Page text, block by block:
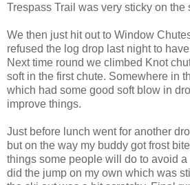
Trespass Trail was very sticky on the
We then just hit out to Window
refused the log drop last night to
Next time round we climbed Knot
soft in the first chute. Somewhere in
which had some good soft blow in
improve things.
Just before lunch went for another
but on the way my buddy got frost
things some people will do to avoid a
did the jump on my own which was